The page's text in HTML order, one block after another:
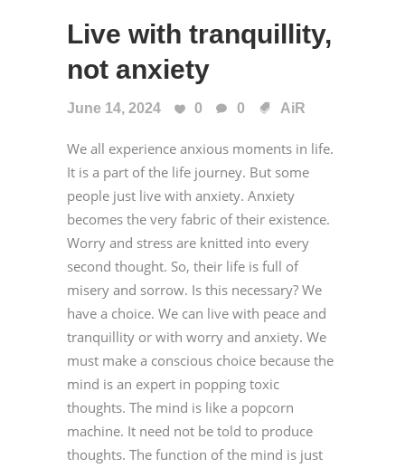
Live with tranquillity,
not anxiety
June 14, 2024 0 0 AiR
We all experience anxious moments in life.
It is a part of the life journey. But some
people just live with anxiety. Anxiety
becomes the very fabric of their existence.
Worry and stress are knitted into every
second thought. So, their life is full of
misery and sorrow. Is this necessary? We
have a choice. We can live with peace and
tranquillity or with worry and anxiety. We
must make a conscious choice because the
mind is an expert in popping toxic
thoughts. The mind is like a popcorn
machine. It need not be told to produce
thoughts. The function of the mind is just